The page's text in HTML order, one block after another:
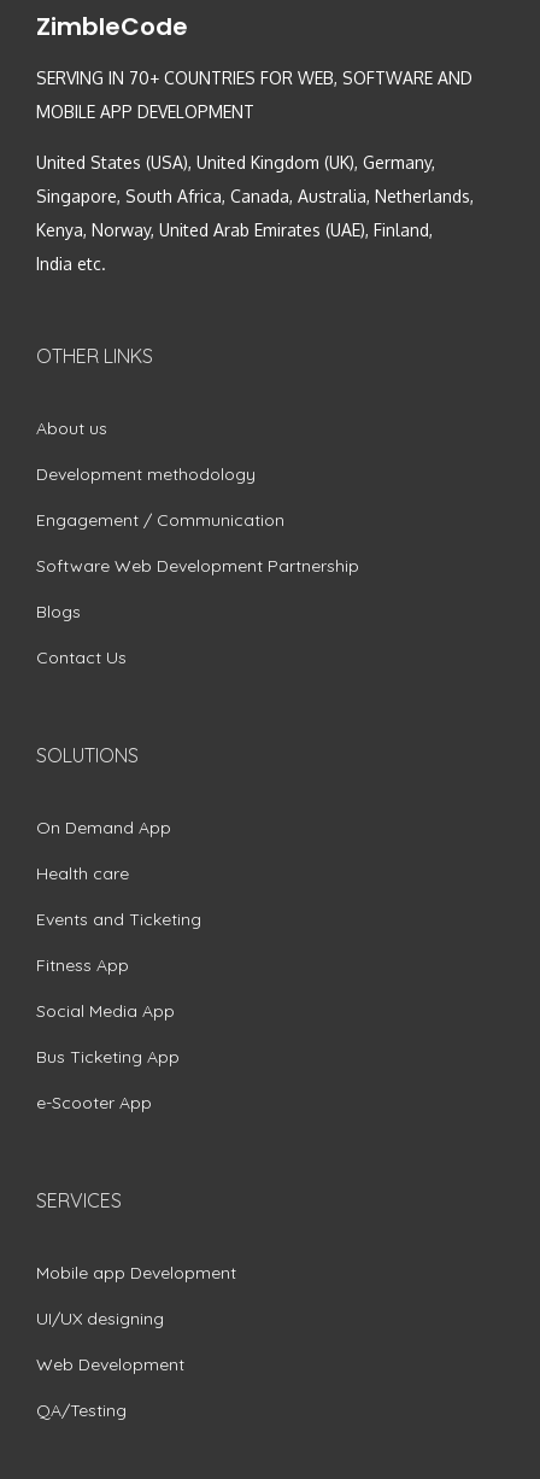
ZimbleCode
SERVING IN 70+ COUNTRIES FOR WEB, SOFTWARE AND
MOBILE APP DEVELOPMENT
United States (USA), United Kingdom (UK), Germany,
Singapore, South Africa, Canada, Australia, Netherlands,
Kenya, Norway, United Arab Emirates (UAE), Finland,
India etc.
OTHER LINKS
About us
Development methodology
Engagement / Communication
Software Web Development Partnership
Blogs
Contact Us
SOLUTIONS
On Demand App
Health care
Events and Ticketing
Fitness App
Social Media App
Bus Ticketing App
e-Scooter App
SERVICES
Mobile app Development
UI/UX designing
Web Development
QA/Testing